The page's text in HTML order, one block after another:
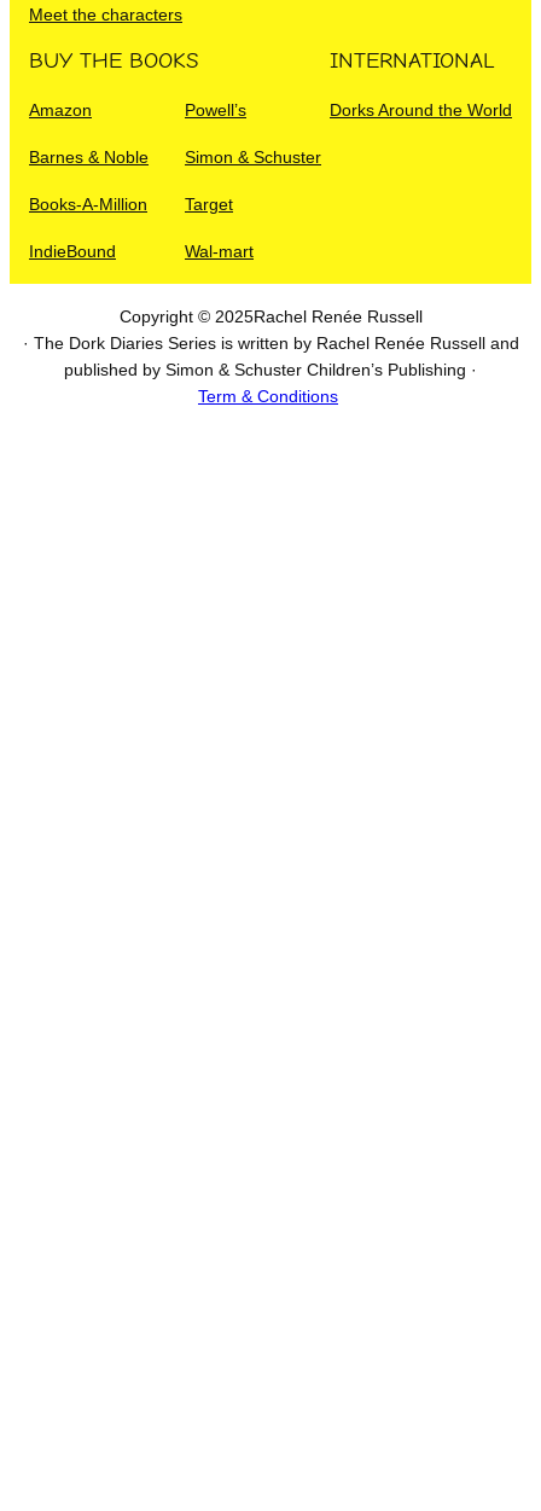
Meet the characters
BUY THE BOOKS
Amazon Powell’s
Barnes & Noble Simon & Schuster
Books-A-Million Target
IndieBound Wal-mart
INTERNATIONAL
Dorks Around the World
Copyright © 2025Rachel Renée Russell
· The Dork Diaries Series is written by Rachel Renée Russell and
published by Simon & Schuster Children’s Publishing ·
Term & Conditions